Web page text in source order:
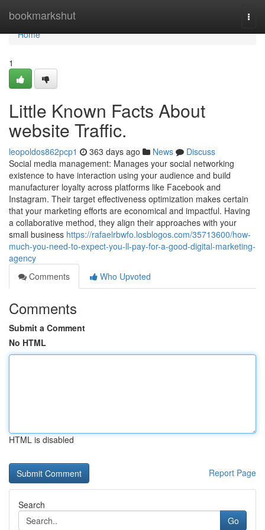
bookmarkshut
Home
Home
1
Little Known Facts About
website Traffic.
leopoldos862pcp1 363 days ago News
Discuss
Social media management: Manages your social networking
existence to have interaction using your audience and build
manufacturer loyalty across platforms like Facebook and
Instagram. Their target effectiveness optimization makes certain
that your marketing efforts are economical and impactful. Having
a collaborative method, they align their approaches with your
small business https://rafaelrbwfo.losblogos.com/35713600/how-
much-you-need-to-expect-you-ll-pay-for-a-good-digital-marketing-
agency
Comments
Who Upvoted
Comments
Submit a Comment
No HTML
HTML is disabled
Report Page
Search
Go